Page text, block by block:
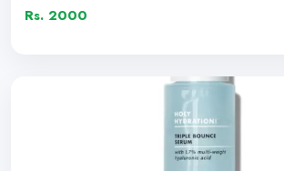
Rs. 2000